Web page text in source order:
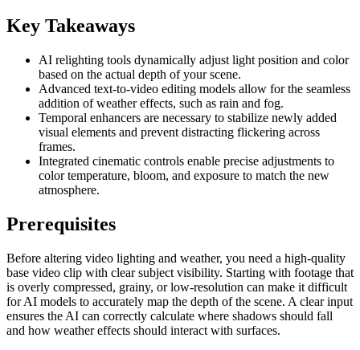
Key Takeaways
AI relighting tools dynamically adjust light position and color
based on the actual depth of your scene.
Advanced text-to-video editing models allow for the seamless
addition of weather effects, such as rain and fog.
Temporal enhancers are necessary to stabilize newly added
visual elements and prevent distracting flickering across
frames.
Integrated cinematic controls enable precise adjustments to
color temperature, bloom, and exposure to match the new
atmosphere.
Prerequisites
Before altering video lighting and weather, you need a high-quality
base video clip with clear subject visibility. Starting with footage that
is overly compressed, grainy, or low-resolution can make it difficult
for AI models to accurately map the depth of the scene. A clear input
ensures the AI can correctly calculate where shadows should fall
and how weather effects should interact with surfaces.